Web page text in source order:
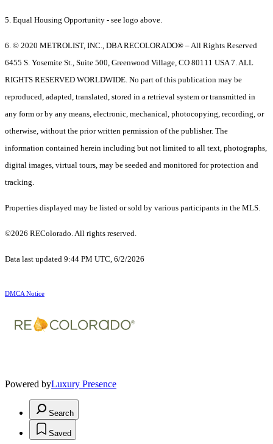
5. Equal Housing Opportunity - see logo above.
6. © 2020 METROLIST, INC., DBA RECOLORADO® – All Rights Reserved
6455 S. Yosemite St., Suite 500, Greenwood Village, CO 80111 USA 7. ALL
RIGHTS RESERVED WORLDWIDE. No part of this publication may be
reproduced, adapted, translated, stored in a retrieval system or transmitted in
any form or by any means, electronic, mechanical, photocopying, recording, or
otherwise, without the prior written permission of the publisher. The
information contained herein including but not limited to all text, photographs,
digital images, virtual tours, may be seeded and monitored for protection and
tracking.
Properties displayed may be listed or sold by various participants in the MLS.
©2026 REColorado. All rights reserved.
Data last updated 9:44 PM UTC, 6/2/2026
DMCA Notice
Powered byLuxury Presence
Search
Saved